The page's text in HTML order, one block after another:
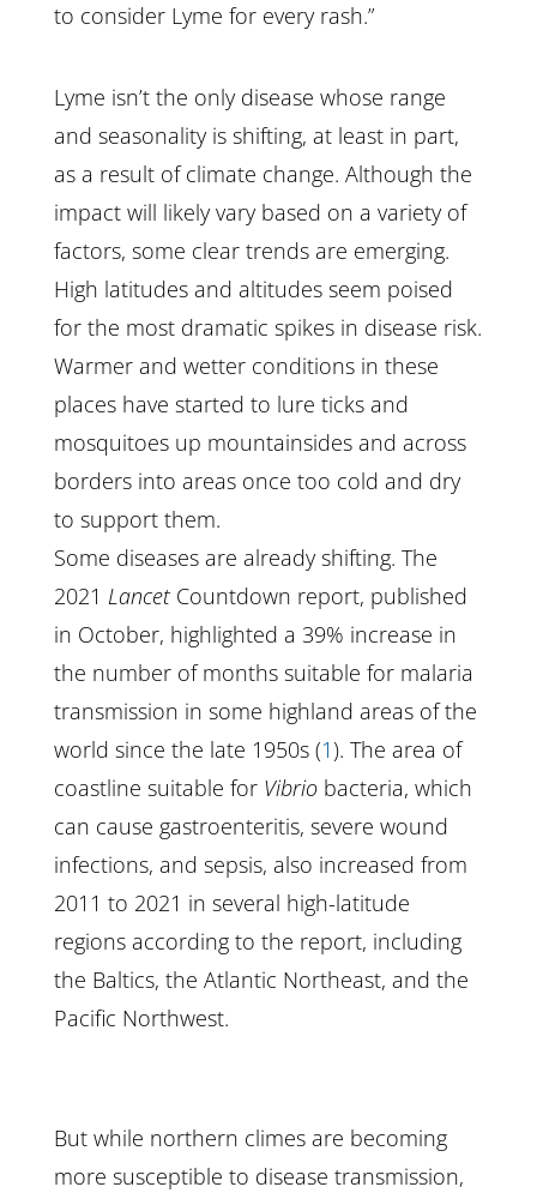
to consider Lyme for every rash.”
Lyme isn’t the only disease whose range
and seasonality is shifting, at least in part,
as a result of climate change. Although the
impact will likely vary based on a variety of
factors, some clear trends are emerging.
High latitudes and altitudes seem poised
for the most dramatic spikes in disease risk.
Warmer and wetter conditions in these
places have started to lure ticks and
mosquitoes up mountainsides and across
borders into areas once too cold and dry
to support them.
Some diseases are already shifting. The
2021 LancetCountdown report, published
in October, highlighted a 39% increase in
the number of months suitable for malaria
transmission in some highland areas of the
world since the late 1950s (1). The area of
coastline suitable for Vibriobacteria, which
can cause gastroenteritis, severe wound
infections, and sepsis, also increased from
2011 to 2021 in several high-latitude
regions according to the report, including
the Baltics, the Atlantic Northeast, and the
Pacific Northwest.
But while northern climes are becoming
more susceptible to disease transmission,